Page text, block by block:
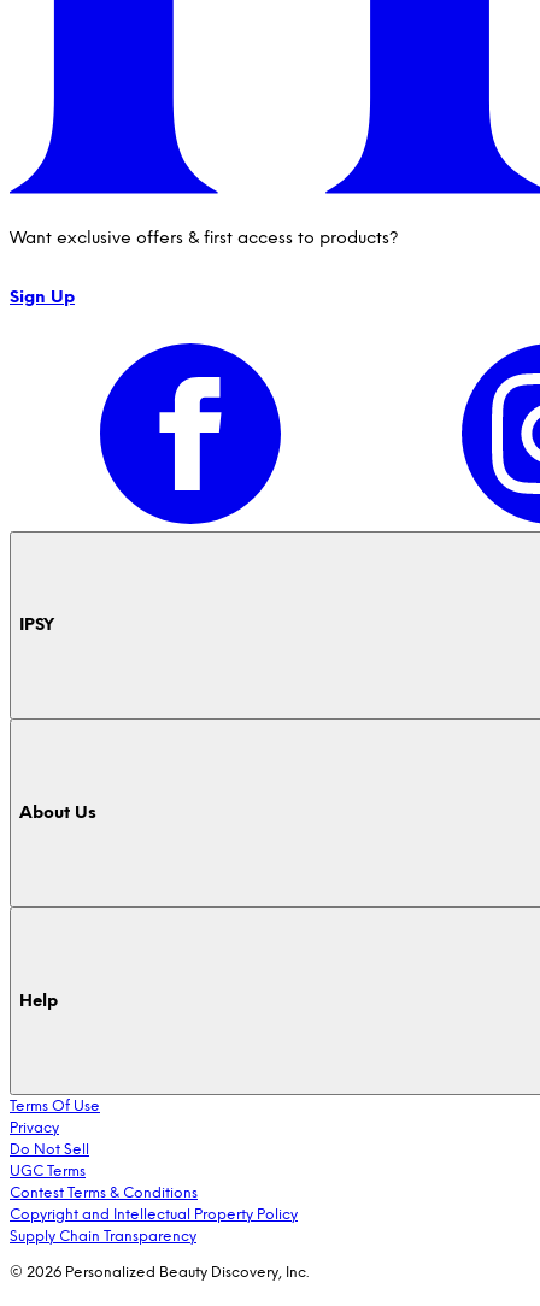
IPSY Blog
Want exclusive offers & first access to products?
Sign Up
IPSY
About Us
Help
Terms Of Use
Privacy
Do Not Sell
UGC Terms
Contest Terms & Conditions
Copyright and Intellectual Property Policy
Supply Chain Transparency
© 2026 Personalized Beauty Discovery, Inc.